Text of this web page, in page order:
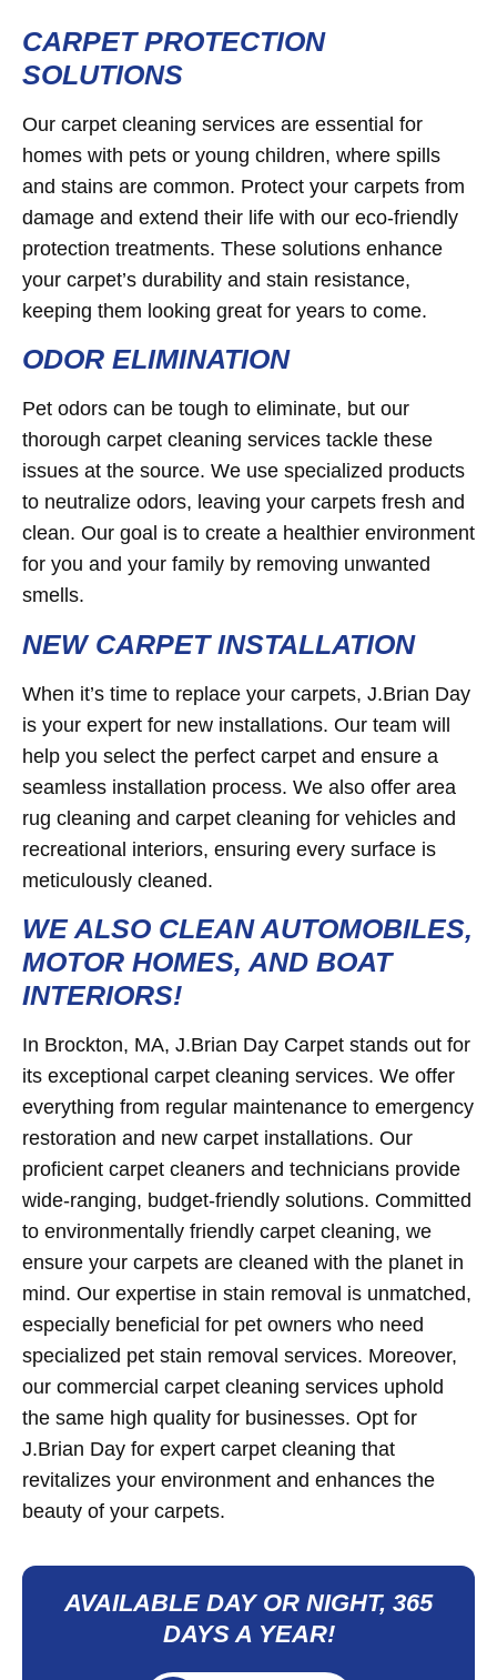
CARPET PROTECTION
SOLUTIONS
Our carpet cleaning services are essential for
homes with pets or young children, where spills
and stains are common. Protect your carpets from
damage and extend their life with our eco-friendly
protection treatments. These solutions enhance
your carpet’s durability and stain resistance,
keeping them looking great for years to come.
ODOR ELIMINATION
Pet odors can be tough to eliminate, but our
thorough carpet cleaning services tackle these
issues at the source. We use specialized products
to neutralize odors, leaving your carpets fresh and
clean. Our goal is to create a healthier environment
for you and your family by removing unwanted
smells.
NEW CARPET INSTALLATION
When it’s time to replace your carpets, J.Brian Day
is your expert for new installations. Our team will
help you select the perfect carpet and ensure a
seamless installation process. We also offer area
rug cleaning and carpet cleaning for vehicles and
recreational interiors, ensuring every surface is
meticulously cleaned.
WE ALSO CLEAN AUTOMOBILES,
MOTOR HOMES, AND BOAT
INTERIORS!
In Brockton, MA, J.Brian Day Carpet stands out for
its exceptional carpet cleaning services. We offer
everything from regular maintenance to emergency
restoration and new carpet installations. Our
proficient carpet cleaners and technicians provide
wide-ranging, budget-friendly solutions. Committed
to environmentally friendly carpet cleaning, we
ensure your carpets are cleaned with the planet in
mind. Our expertise in stain removal is unmatched,
especially beneficial for pet owners who need
specialized pet stain removal services. Moreover,
our commercial carpet cleaning services uphold
the same high quality for businesses. Opt for
J.Brian Day for expert carpet cleaning that
revitalizes your environment and enhances the
beauty of your carpets.
AVAILABLE DAY OR NIGHT, 365
DAYS A YEAR!